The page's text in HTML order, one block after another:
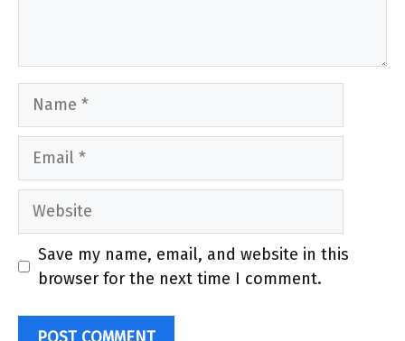
Name
Email
Website
Save my name, email, and website in this
browser for the next time I comment.